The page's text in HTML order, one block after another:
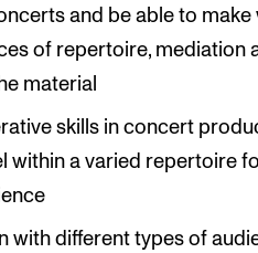
and be able to make
of repertoire, mediation
material
skills in concert
within a varied repertoire
with different types of